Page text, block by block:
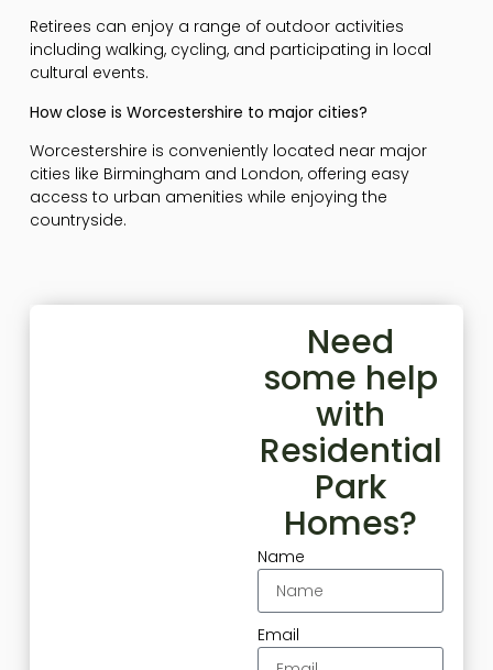
Retirees can enjoy a range of outdoor activities
including walking, cycling, and participating in local
cultural events.
How close is Worcestershire to major cities?
Worcestershire is conveniently located near major
cities like Birmingham and London, offering easy
access to urban amenities while enjoying the
countryside.
Need
some help
with
Residential
Park
Homes?
Name
Email